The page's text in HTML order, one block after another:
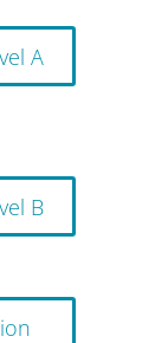
A
B